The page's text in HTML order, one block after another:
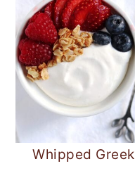
Whipped Greek